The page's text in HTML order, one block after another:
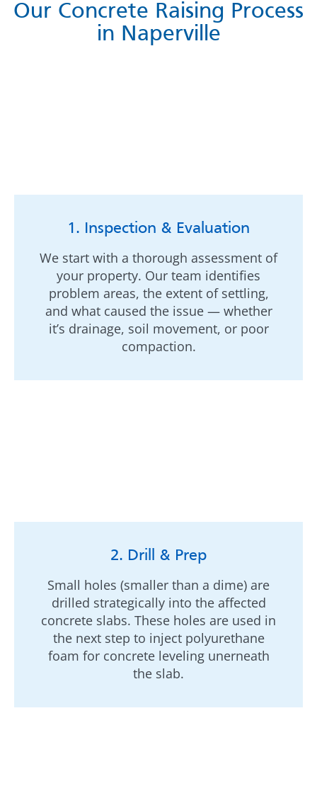
Our Concrete Raising Process
in Naperville
1. Inspection & Evaluation
We start with a thorough assessment of
your property. Our team identifies
problem areas, the extent of settling,
and what caused the issue — whether
it’s drainage, soil movement, or poor
compaction.
2. Drill & Prep
Small holes (smaller than a dime) are
drilled strategically into the affected
concrete slabs. These holes are used in
the next step to inject polyurethane
foam for concrete leveling unerneath
the slab.